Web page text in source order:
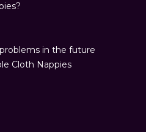
in the future
Cloth Nappies